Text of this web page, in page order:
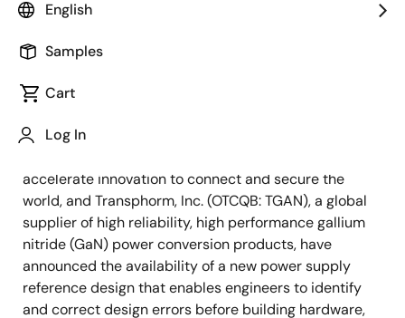
English
Samples
Cart
Log In
February 10, 2021
(NYSE: KEYS), a leading technology company that
accelerate innovation to connect and secure the
world, and Transphorm, Inc. (OTCQB: TGAN), a global
supplier of high reliability, high performance gallium
nitride (GaN) power conversion products, have
announced the availability of a new power supply
reference design that enables engineers to identify
and correct design errors before building hardware,